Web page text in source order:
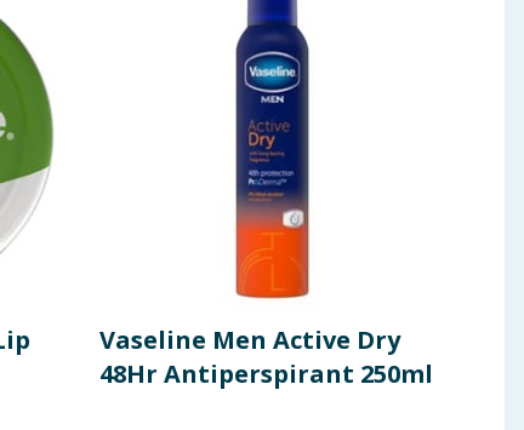
Vaseline Men Active Dry
48Hr Antiperspirant 250ml